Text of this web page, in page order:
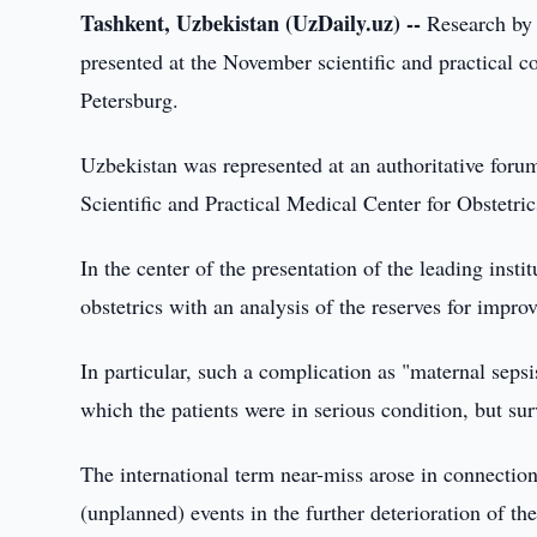
Tashkent, Uzbekistan (UzDaily.uz) -- Research
presented at the November scientific and practical
Petersburg.
Uzbekistan was represented at an authoritative
Scientific and Practical Medical Center for
In the center of the presentation of the leading
obstetrics with an analysis of the reserves for
In particular, such a complication as "maternal
which the patients were in serious condition, but
The international term near-miss arose in
(unplanned) events in the further deterioration of